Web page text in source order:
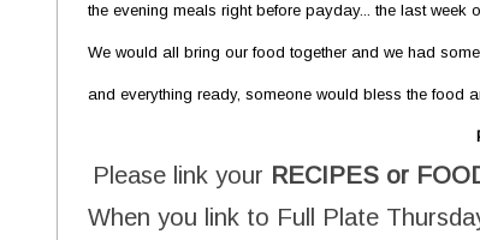
the evening meals right before payday... the last week
We would all bring our food together and we had
and everything ready, someone would bless the food
Please link your RECIPES or
When you link to Full Plate